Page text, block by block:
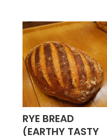
RYE BREAD
(EARTHY TASTY